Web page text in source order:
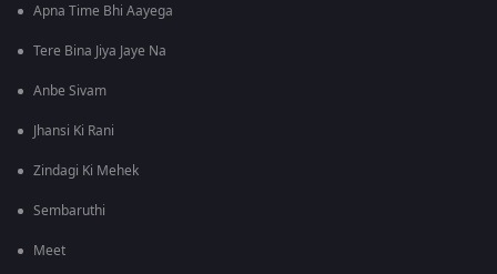
Apna Time Bhi Aayega
Tere Bina Jiya Jaye Na
Anbe Sivam
Jhansi Ki Rani
Zindagi Ki Mehek
Sembaruthi
Meet